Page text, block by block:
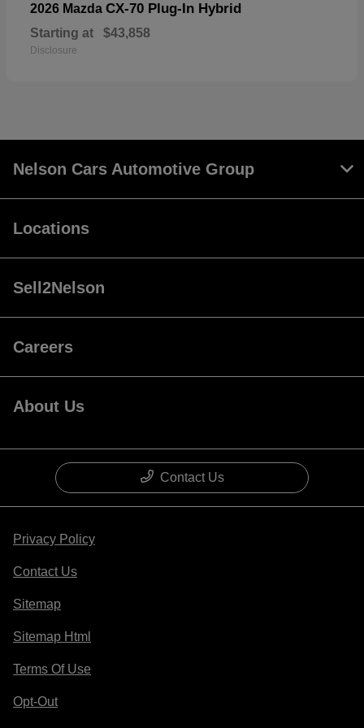
2026 Mazda CX-70 Plug-In Hybrid
Starting at $43,858
Disclosure
Nelson Cars Automotive Group
Locations
Sell2Nelson
Careers
About Us
Contact Us
Privacy Policy
Contact Us
Sitemap
Sitemap Html
Terms Of Use
Opt-Out